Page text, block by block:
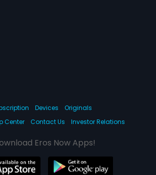
Devices
Originals
Center Contact Us Investor Relations
Eros Now Apps!